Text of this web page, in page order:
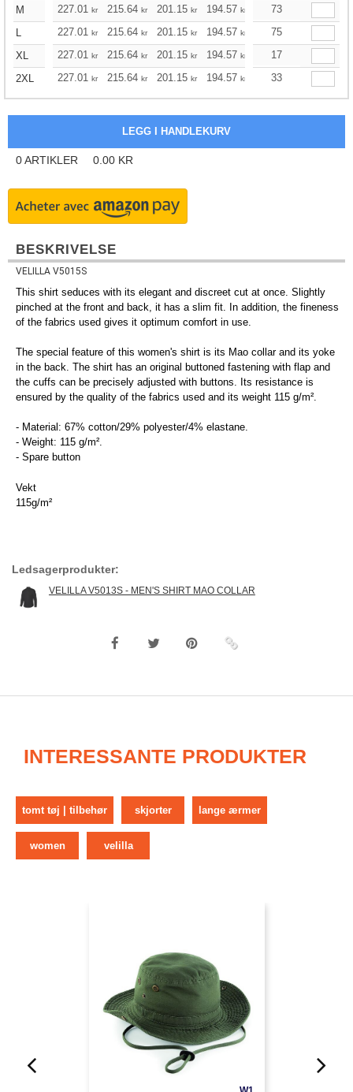
M
227.01 kr 215.64 kr 201.15 kr 194.57 kr 184.87
73
L
227.01 kr 215.64 kr 201.15 kr 194.57 kr 184.87
75
XL
227.01 kr 215.64 kr 201.15 kr 194.57 kr 184.87
17
2XL
227.01 kr 215.64 kr 201.15 kr 194.57 kr 184.87
33
0ARTIKLER 0.00 KR
BESKRIVELSE
VELILLA V5015S
This shirt seduces with its elegant and discreet cut at once. Slightly
pinched at the front and back, it has a slim fit. In addition, the fineness
of the fabrics used gives it optimum comfort in use.
The special feature of this women's shirt is its Mao collar and its yoke
in the back. The shirt has an original buttoned fastening with flap and
the cuffs can be precisely adjusted with buttons. Its resistance is
ensured by the quality of the fabrics used and its weight 115 g/m².
- Material: 67% cotton/29% polyester/4% elastane.
- Weight: 115 g/m².
- Spare button
Vekt
115g/m²
Ledsagerprodukter:
VELILLA V5013S - MEN'S SHIRT MAO COLLAR
INTERESSANTE PRODUKTER
tomt tøj | tilbehør skjorter lange ærmer
women velilla